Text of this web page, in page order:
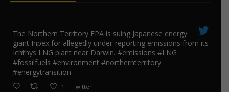
The Northern Territory EPA is suing ​Japanese energy
giant Inpex for allegedly under-reporting emissions from its
Ichthys LNG plant near Darwin. #emissions #LNG
#fossilfuels #environment #northernterritory
#energytransition
1 Twitter